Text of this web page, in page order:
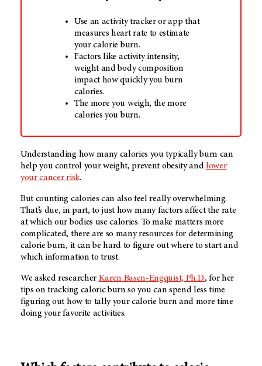
Use an activity tracker or app that
measures heart rate to estimate
your calorie burn.
Factors like activity intensity,
weight and body composition
impact how quickly you burn
calories.
The more you weigh, the more
calories you burn.
Understanding how many calories you typically burn can
help you control your weight, prevent obesity andlower
your cancer risk.
But counting calories can also feel really overwhelming.
That’s due, in part, to just how many factors affect the rate
at which our bodies use calories. To make matters more
complicated, there are so many resources for determining
calorie burn, it can be hard to figure out where to start and
which information to trust.
We asked researcher Karen Basen-Engquist, Ph.D., for her
tips on tracking caloric burn so you can spend less time
figuring out how to tally your calorie burn and more time
doing your favorite activities.